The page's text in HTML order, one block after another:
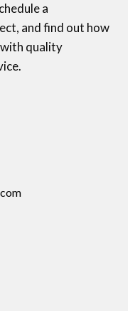
a
and find out how
quality